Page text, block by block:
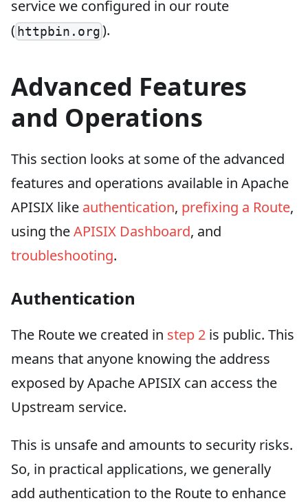
service we configured in our route
(httpbin.org ).
Advanced Features
and Operations
This section looks at some of the advanced
features and operations available in Apache
APISIX like authentication, prefixing a Route,
using theAPISIX Dashboard, and
troubleshooting.
Authentication
The Route we created in step 2 is public. This
means that anyone knowing the address
exposed by Apache APISIX can access the
Upstream service.
This is unsafe and amounts to security risks.
So, in practical applications, we generally
add authentication to the Route to enhance